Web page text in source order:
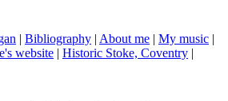
| Bibliography | About me | My music |
website | Historic Stoke, Coventry |